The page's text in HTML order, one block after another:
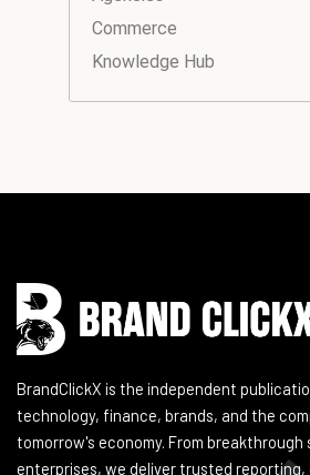
Commerce
Knowledge Hub
BrandClickX is the independent
technology, finance, brands, and the
tomorrow's economy. From
enterprises, we deliver trusted reporting,
Instagram
Facebook
LinkedIn
YouTube